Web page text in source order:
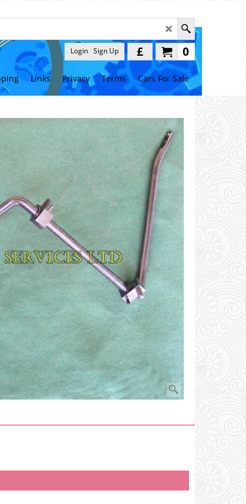
0
£
Login Sign Up
Links Privacy Terms Cars For Sale